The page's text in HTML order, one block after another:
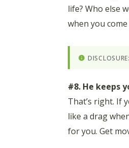
life? Who else
when you
DISCLOSURE:
#8. He keeps
That’s right. If
like a drag
for you. Get